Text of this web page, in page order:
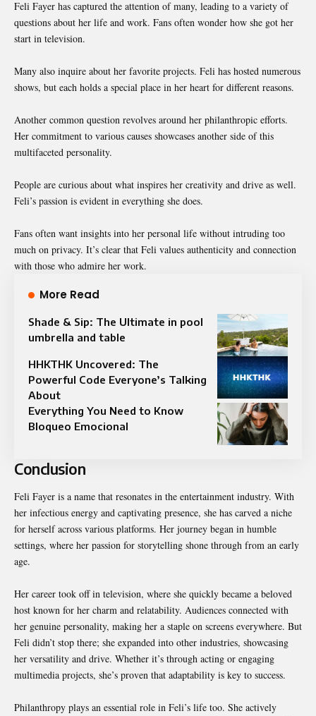
Feli Fayer has captured the attention of many, leading to a variety of
questions about her life and work. Fans often wonder how she got her
start in television.
Many also inquire about her favorite projects. Feli has hosted numerous
shows, but each holds a special place in her heart for different reasons.
Another common question revolves around her philanthropic efforts.
Her commitment to various causes showcases another side of this
multifaceted personality.
People are curious about what inspires her creativity and drive as well.
Feli’s passion is evident in everything she does.
Fans often want insights into her personal life without intruding too
much on privacy. It’s clear that Feli values authenticity and connection
with those who admire her work.
More Read
Shade & Sip: The Ultimate in pool
umbrella and table
HHKTHK Uncovered: The
Powerful Code Everyone’s Talking
About
Everything You Need to Know
Bloqueo Emocional
Conclusion
Feli Fayer is a name that resonates in the entertainment industry. With
her infectious energy and captivating presence, she has carved a niche
for herself across various platforms. Her journey began in humble
settings, where her passion for storytelling shone through from an early
age.
Her career took off in television, where she quickly became a beloved
host known for her charm and relatability. Audiences connected with
her genuine personality, making her a staple on screens everywhere. But
Feli didn’t stop there; she expanded into other industries, showcasing
her versatility and drive. Whether it’s through acting or engaging
multimedia projects, she’s proven that adaptability is key to success.
Philanthropy plays an essential role in Feli’s life too. She actively